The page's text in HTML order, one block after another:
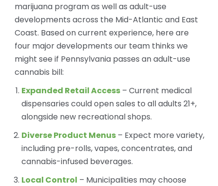
marijuana program as well as adult-use
developments across the Mid-Atlantic and East
Coast. Based on current experience, here are
four major developments our team thinks we
might see if Pennsylvania passes an adult-use
cannabis bill:
Expanded Retail Access – Current medical
dispensaries could open sales to all adults 21+,
alongside new recreational shops.
Diverse Product Menus – Expect more variety,
including pre-rolls, vapes, concentrates, and
cannabis-infused beverages.
Local Control – Municipalities may choose